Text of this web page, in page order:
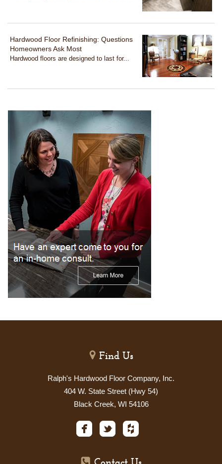
Hardwood Floor Refinishing: Questions
Homeowners Ask Most
Hardwood floors are designed to last for...
Find Us
Ralph's Hardwood Floor Company, Inc.
404 W. State Street (Hwy 54)
Black Creek, WI 54106